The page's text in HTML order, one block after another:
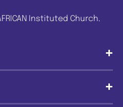
Instituted Church.